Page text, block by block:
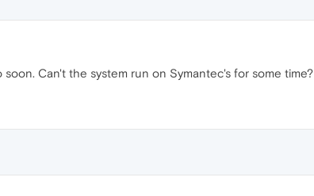
Can't the system run on Symantec's for some time?